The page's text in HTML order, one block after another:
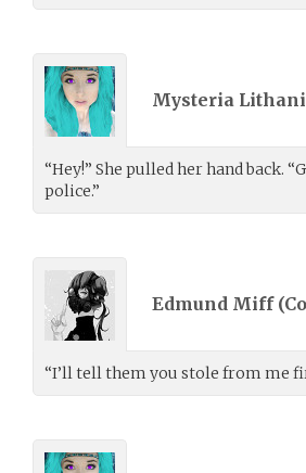
Mysteria
“Hey!” She pulled her hand back.
police.”
Edmund Miff (
“I’ll tell them you stole from me